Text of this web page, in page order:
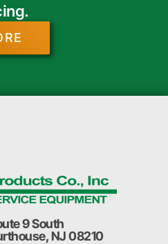
9 South
NJ 08210